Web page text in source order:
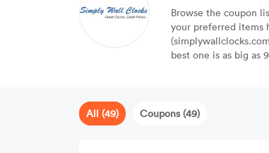
Browse the coupon
your preferred items
best one is as big as
All (49) Coupons (49)